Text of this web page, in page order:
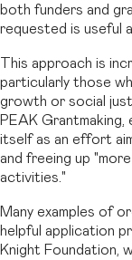
both funders and
requested is useful
This approach is
particularly those
growth or social
PEAK
itself as an effort
and freeing up
activities."
Many examples of
helpful application
Knight Foundation,